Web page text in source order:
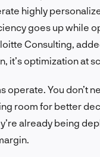
highly
goes up while
Consulting,
it’s optimization at
operate. You don’t
room for better
already being